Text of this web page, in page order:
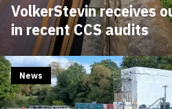
VolkerStevin receives
in recent CCS audits
News